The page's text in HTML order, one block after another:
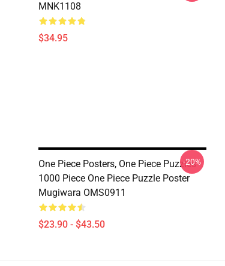
MNK1108
$34.95
One Piece Posters, One Piece Puzzles -
1000 Piece One Piece Puzzle Poster
Mugiwara OMS0911
$23.90 - $43.50
-20%